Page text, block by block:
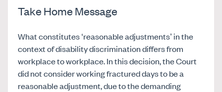
Take Home Message
What constitutes ‘reasonable adjustments’ in the
context of disability discrimination differs from
workplace to workplace. In this decision, the Court
did not consider working fractured days to be a
reasonable adjustment, due to the demanding